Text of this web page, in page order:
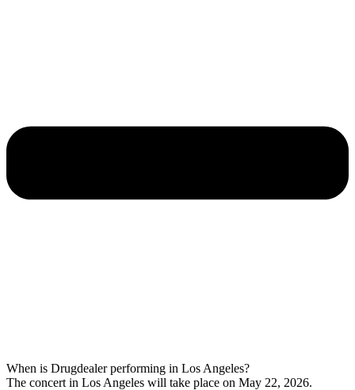
When is Drugdealer performing in Los Angeles?
The concert in Los Angeles will take place on May 22, 2026.